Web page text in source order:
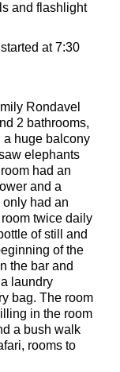
and flashlight
at 7:30
Rondavel
2 bathrooms,
a huge balcony
elephants
had an
and a
only had an
twice daily
of still and
of the
the bar and
laundry
bag. The room
in the room
a bush walk
rooms to